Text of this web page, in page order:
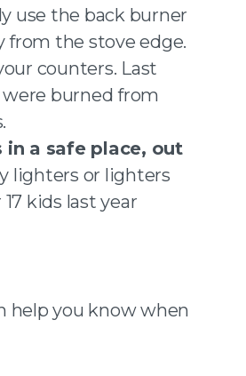
use the back burner
from the stove edge.
counters. Last
burned from
in a safe place, out
lighters or lighters
kids last year
help you know when